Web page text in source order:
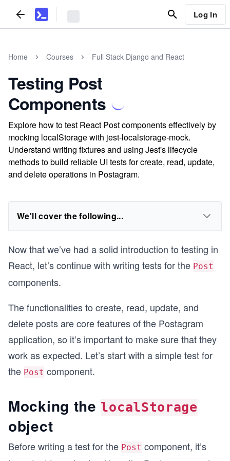
Log In
Home Courses Full Stack Django and React
Testing Post
Components
Explore how to test React Post components effectively by
mocking localStorage with jest-localstorage-mock.
Understand writing fixtures and using Jest's lifecycle
methods to build reliable UI tests for create, read, update,
and delete operations in Postagram.
We'll cover the following...
Now that we’ve had a solid introduction to testing in
React, let’s continue with writing tests for the Post
components.
The functionalities to create, read, update, and
delete posts are core features of the Postagram
application, so it’s important to make sure that they
work as expected. Let’s start with a simple test for
the Post component.
Mocking the localStorage
object
Before writing a test for the Post component, it’s